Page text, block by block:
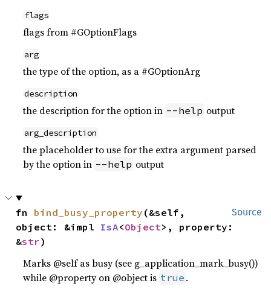
flags
flags from #GOptionFlags
arg
the type of the option, as a #GOptionArg
description
the description for the option in --help output
arg_description
the placeholder to use for the extra argument parsed
by the option in --help output
Source
fn bind_busy_property (&self,
object: &impl IsA<Object>, property:
&str)
Marks @self as busy (see g_application_mark_busy())
while @property on @object is true .